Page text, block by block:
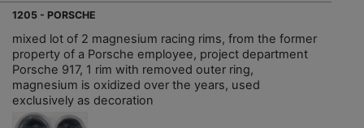
1205 - PORSCHE
mixed lot of 2 magnesium racing rims, from the former
property of a Porsche employee, project department
Porsche 917, 1 rim with removed outer ring,
magnesium is oxidized over the years, used
exclusively as decoration